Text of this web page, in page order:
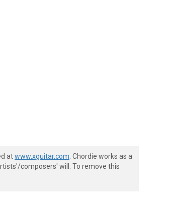
atwww.xguitar.com . Chordie works as a
composers' will. To remove this